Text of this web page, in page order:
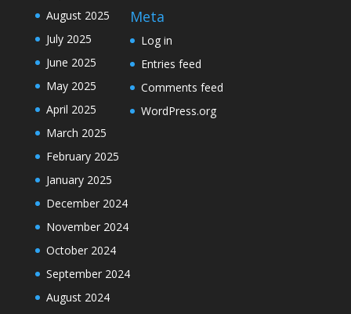
August 2025
July 2025
June 2025
May 2025
April 2025
March 2025
February 2025
January 2025
December 2024
November 2024
October 2024
September 2024
August 2024
Meta
Log in
Entries feed
Comments feed
WordPress.org